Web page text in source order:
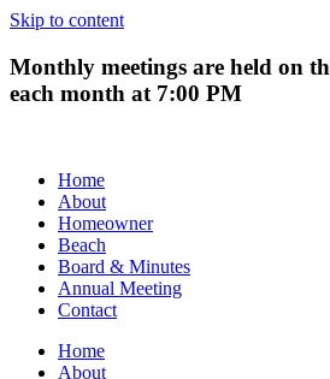
Skip to content
Monthly meetings are held on
each month at 7:00 PM
Home
About
Homeowner
Beach
Board & Minutes
Annual Meeting
Contact
Home
About